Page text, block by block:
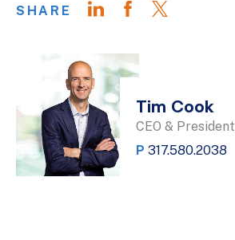
SHARE
Tim Cook
CEO & President
P 317.580.2038